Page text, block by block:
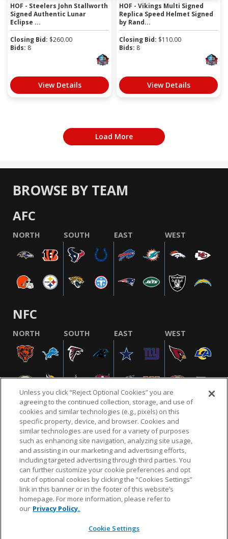
HOF - Steelers John Stallworth
Signed Authentic Lunar
Eclipse ...
Closing Bid: $260.00
Bids: 8
View Details
HOF - Vikings Multi Signed
Replica Speed Helmet Signed
by Rand...
Closing Bid: $110.00
Bids: 8
View Details
Load More
BROWSE BY TEAM
AFC
NORTH SOUTH EAST WEST
NFC
NORTH SOUTH EAST WEST
NFL.COM FAQ PRIVACY POLICY TERMS & CONDITIONS
CUSTOMER SERVICE YOUR PRIVACY CHOICES COOKIE SETTINGS
AD CHOICES
© 2026 NFL Enterprises LLC. NFL and the NFL shield
design are registered trademarks of the National
Unless you click “Reject Optional Cookies” you are
agreeing to the continued collection, storage, and use of
cookies and similar technologies (e.g., pixels) on this
specific property, device, and browser. Cookies and
similar technologies are used for a variety of purposes
such as enhancing site navigation, analyzing site usage,
and assisting in our marketing and advertising efforts,
including targeted advertising through third parties. You
can further customize your cookie preferences and opt
out of optional cookies by clicking the “Cookies Settings”
link in this banner or in the footer of this website’s
homepage. For more information, please refer to
our Privacy Policy.
Cookie Settings